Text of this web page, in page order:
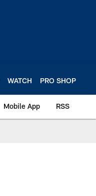
WATCH PRO SHOP
Mobile App RSS